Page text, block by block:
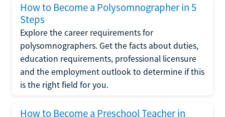
How to Become a Polysomnographer in 5
Steps
Explore the career requirements for
polysomnographers. Get the facts about duties,
education requirements, professional licensure
and the employment outlook to determine if this
is the right field for you.
How to Become a Preschool Teacher in